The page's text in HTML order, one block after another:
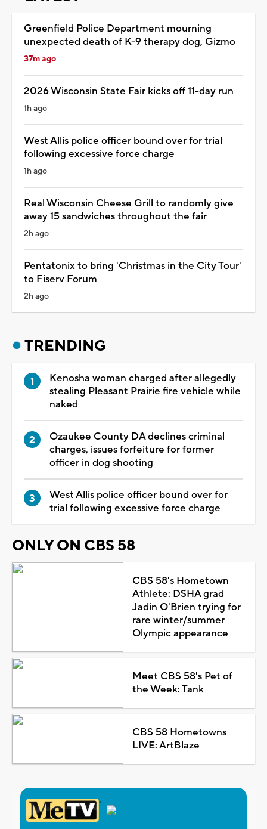
Greenfield Police Department mourning
unexpected death of K-9 therapy dog, Gizmo
37m ago
2026 Wisconsin State Fair kicks off 11-day run
1h ago
West Allis police officer bound over for trial
following excessive force charge
1h ago
Real Wisconsin Cheese Grill to randomly give
away 15 sandwiches throughout the fair
2h ago
Pentatonix to bring 'Christmas in the City Tour'
to Fiserv Forum
2h ago
TRENDING
Kenosha woman charged after allegedly
stealing Pleasant Prairie fire vehicle while
naked
Ozaukee County DA declines criminal
charges, issues forfeiture for former
officer in dog shooting
West Allis police officer bound over for
trial following excessive force charge
ONLY ON CBS 58
CBS 58's Hometown
Athlete: DSHA grad
Jadin O'Brien trying for
rare winter/summer
Olympic appearance
Meet CBS 58's Pet of
the Week: Tank
CBS 58 Hometowns
LIVE: ArtBlaze